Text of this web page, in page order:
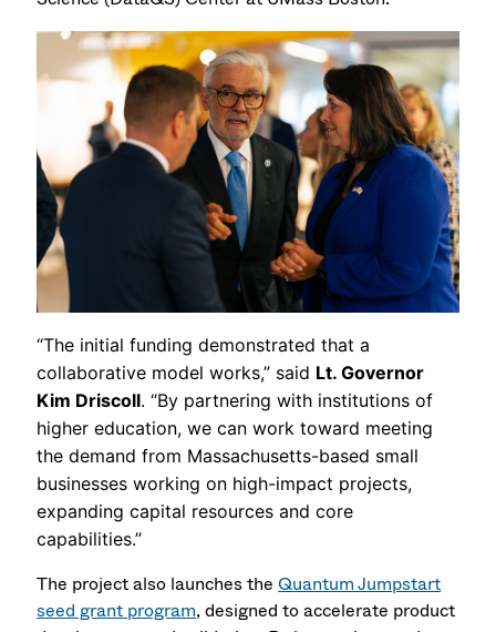
“The initial funding demonstrated that a
collaborative model works,” said Lt. Governor
Kim Driscoll. “By partnering with institutions of
higher education, we can work toward meeting
the demand from Massachusetts-based small
businesses working on high-impact projects,
expanding capital resources and core
capabilities.”
The project also launches theQuantum Jumpstart
seed grant program, designed to accelerate product